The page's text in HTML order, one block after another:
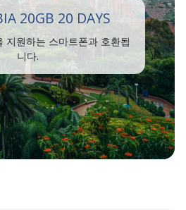
20GB 20 DAYS
지원하는 스마트폰과 호환됩
니다.